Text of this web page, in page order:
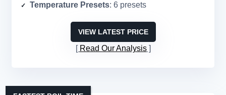
Temperature Presets: 6 presets
VIEW LATEST PRICE
Read Our Analysis